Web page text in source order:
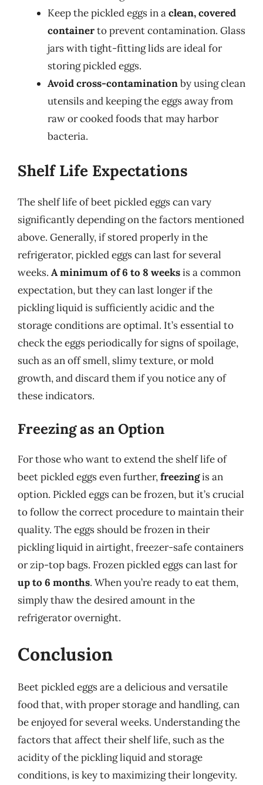
Keep the pickled eggs in aclean, covered
containerto prevent contamination. Glass
jars with tight-fitting lids are ideal for
storing pickled eggs.
Avoid cross-contaminationby using clean
utensils and keeping the eggs away from
raw or cooked foods that may harbor
bacteria.
Shelf Life Expectations
The shelf life of beet pickled eggs can vary
significantly depending on the factors mentioned
above. Generally, if stored properly in the
refrigerator, pickled eggs can last for several
weeks. A minimum of 6 to 8 weeksis a common
expectation, but they can last longer if the
pickling liquid is sufficiently acidic and the
storage conditions are optimal. It’s essential to
check the eggs periodically for signs of spoilage,
such as an off smell, slimy texture, or mold
growth, and discard them if you notice any of
these indicators.
Freezing as an Option
For those who want to extend the shelf life of
beet pickled eggs even further,freezingis an
option. Pickled eggs can be frozen, but it’s crucial
to follow the correct procedure to maintain their
quality. The eggs should be frozen in their
pickling liquid in airtight, freezer-safe containers
or zip-top bags. Frozen pickled eggs can last for
up to 6 months. When you’re ready to eat them,
simply thaw the desired amount in the
refrigerator overnight.
Conclusion
Beet pickled eggs are a delicious and versatile
food that, with proper storage and handling, can
be enjoyed for several weeks. Understanding the
factors that affect their shelf life, such as the
acidity of the pickling liquid and storage
conditions, is key to maximizing their longevity.